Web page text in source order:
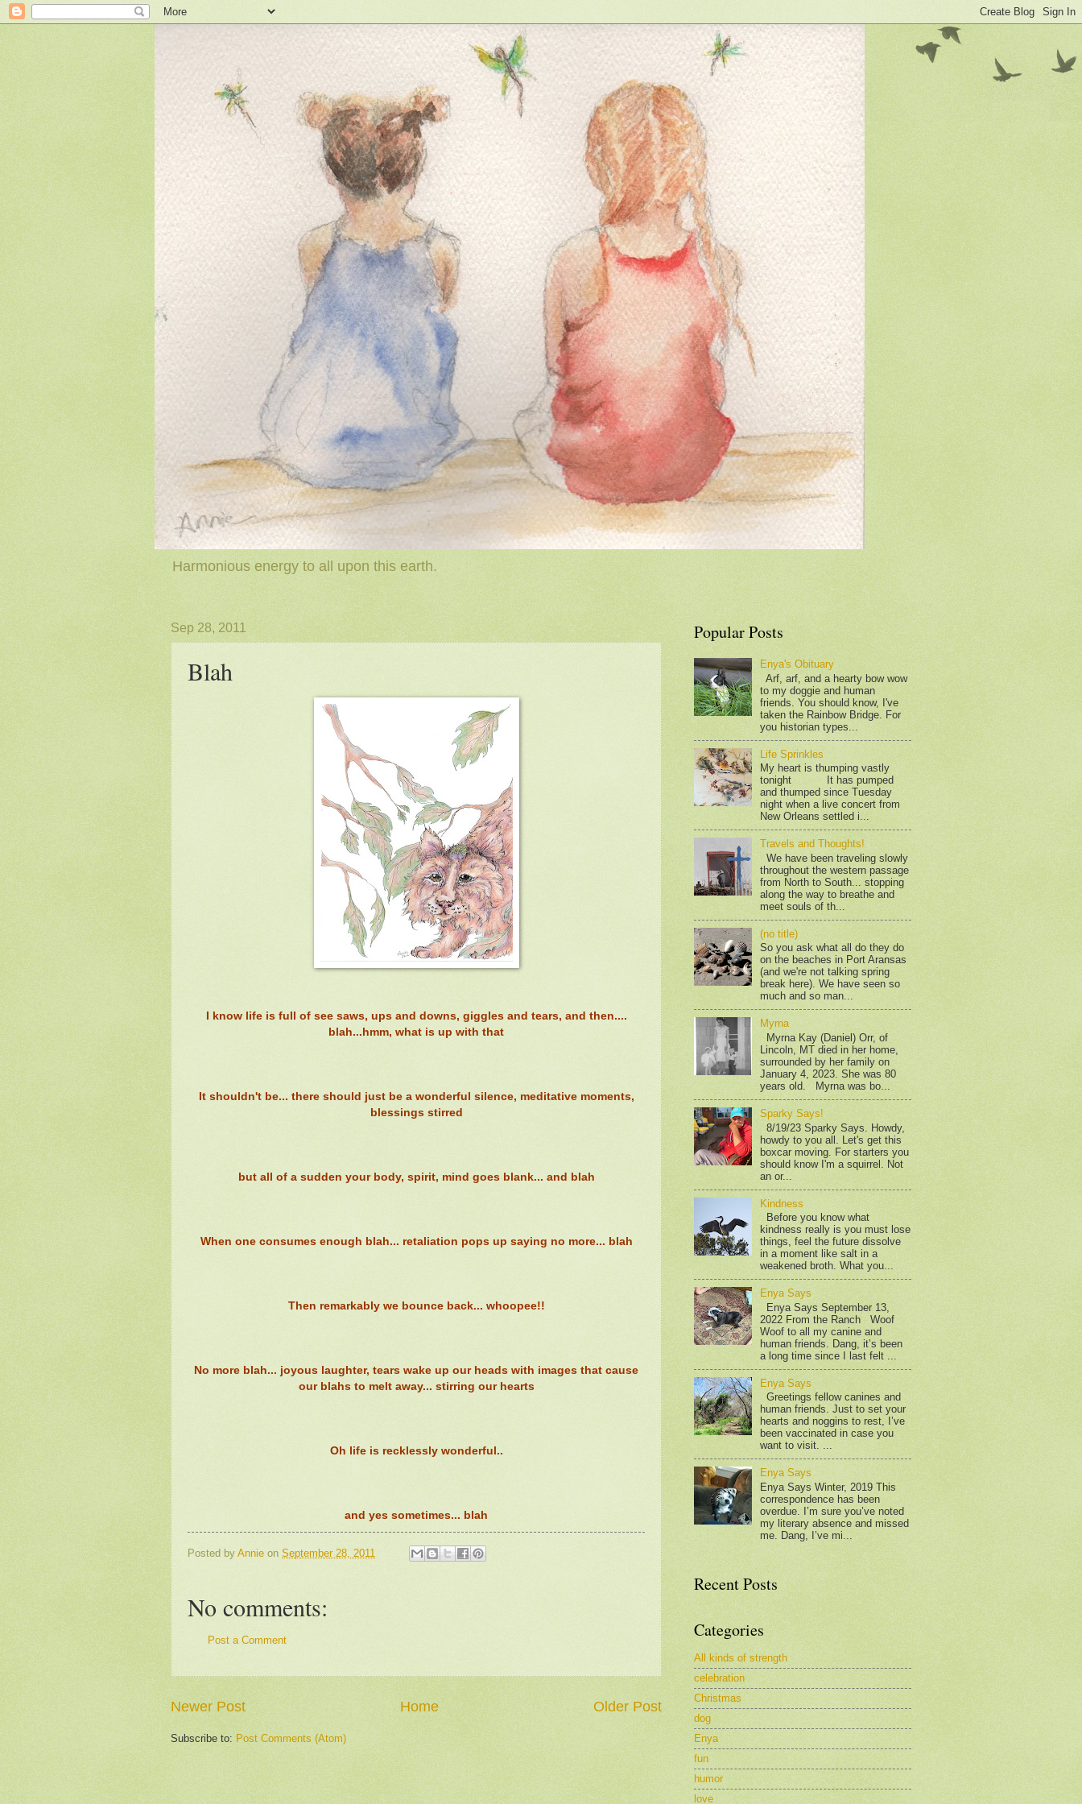
Harmonious energy to all upon this earth.
Sep 28, 2011
Blah
I know life is full of see saws, ups and downs, giggles and tears, and then....
blah...hmm, what is up with that
It shouldn't be... there should just be a wonderful silence, meditative moments,
blessings stirred
but all of a sudden your body, spirit, mind goes blank... and blah
When one consumes enough blah... retaliation pops up saying no more... blah
Then remarkably we bounce back... whoopee!!
No more blah... joyous laughter, tears wake up our heads with images that cause
our blahs to melt away... stirring our hearts
Oh life is recklessly wonderful..
and yes sometimes... blah
Posted by Annie on September 28, 2011
No comments:
Post a Comment
Newer Post Older Post
Home
Subscribe to: Post Comments (Atom)
Popular Posts
Enya's Obituary
Arf, arf, and a hearty bow wow
to my doggie and human
friends. You should know, I've
taken the Rainbow Bridge. For
you historian types...
Life Sprinkles
My heart is thumping vastly
tonight It has pumped
and thumped since Tuesday
night when a live concert from
New Orleans settled i...
Travels and Thoughts!
We have been traveling slowly
throughout the western passage
from North to South... stopping
along the way to breathe and
meet souls of th...
(no title)
So you ask what all do they do
on the beaches in Port Aransas
(and we're not talking spring
break here). We have seen so
much and so man...
Myrna
Myrna Kay (Daniel) Orr, of
Lincoln, MT died in her home,
surrounded by her family on
January 4, 2023. She was 80
years old. Myrna was bo...
Sparky Says!
8/19/23 Sparky Says. Howdy,
howdy to you all. Let's get this
boxcar moving. For starters you
should know I'm a squirrel. Not
an or...
Kindness
Before you know what
kindness really is you must lose
things, feel the future dissolve
in a moment like salt in a
weakened broth. What you...
Enya Says
Enya Says September 13,
2022 From the Ranch Woof
Woof to all my canine and
human friends. Dang, it’s been
a long time since I last felt ...
Enya Says
Greetings fellow canines and
human friends. Just to set your
hearts and noggins to rest, I’ve
been vaccinated in case you
want to visit. ...
Enya Says
Enya Says Winter, 2019 This
correspondence has been
overdue. I’m sure you’ve noted
my literary absence and missed
me. Dang, I’ve mi...
Recent Posts
Categories
All kinds of strength
celebration
Christmas
dog
Enya
fun
humor
love